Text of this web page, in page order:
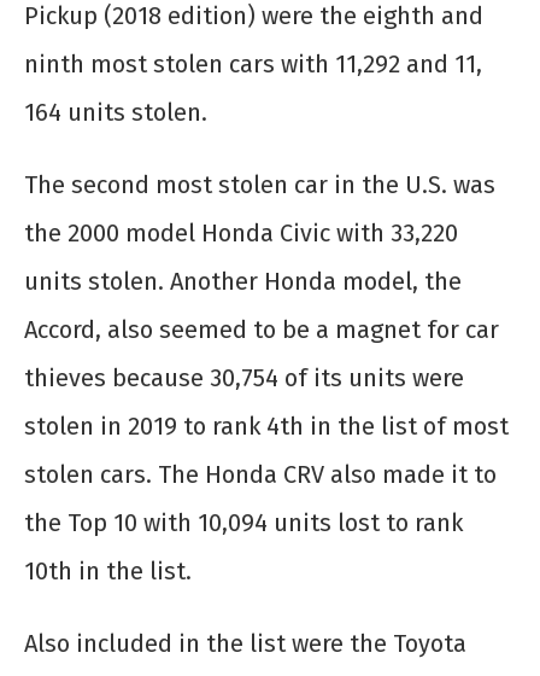
Pickup (2018 edition) were the eighth and
ninth most stolen cars with 11,292 and 11,
164 units stolen.
The second most stolen car in the U.S. was
the 2000 model Honda Civic with 33,220
units stolen. Another Honda model, the
Accord, also seemed to be a magnet for car
thieves because 30,754 of its units were
stolen in 2019 to rank 4th in the list of most
stolen cars. The Honda CRV also made it to
the Top 10 with 10,094 units lost to rank
10th in the list.
Also included in the list were the Toyota